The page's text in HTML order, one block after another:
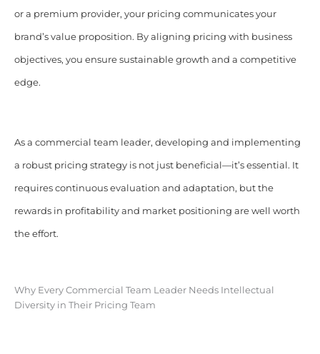
or a premium provider, your pricing communicates your
brand’s value proposition. By aligning pricing with business
objectives, you ensure sustainable growth and a competitive
edge.​
As a commercial team leader, developing and implementing
a robust pricing strategy is not just beneficial—it’s essential. It
requires continuous evaluation and adaptation, but the
rewards in profitability and market positioning are well worth
the effort.
Why Every Commercial Team Leader Needs Intellectual
Diversity in Their Pricing Team